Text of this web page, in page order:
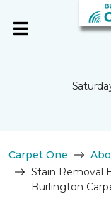
Carpet One
Stain Removal
Burlington